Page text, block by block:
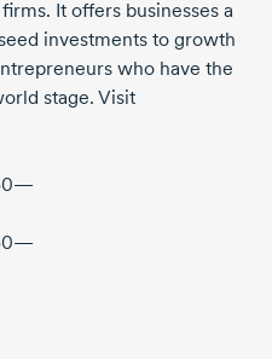
It offers businesses a
investments to growth
who have the
stage. Visit